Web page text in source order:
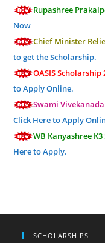
Rupashree
Now
Chief Minister
to get the Scholarship.
OASIS Scholarship
to Apply Online.
Swami
Click Here to Apply
WB Kanyashree
Here to Apply.
SCHOLARSHIPS